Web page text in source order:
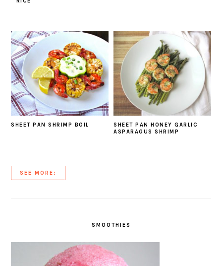
SHEET PAN SHRIMP BOIL
SHEET PAN HONEY GARLIC
ASPARAGUS SHRIMP
SEE MORE;
SMOOTHIES